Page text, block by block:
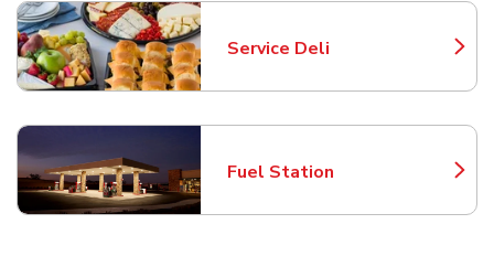
Service Deli
Link Opens in New Tab
Fuel Station
Link Opens in New Tab